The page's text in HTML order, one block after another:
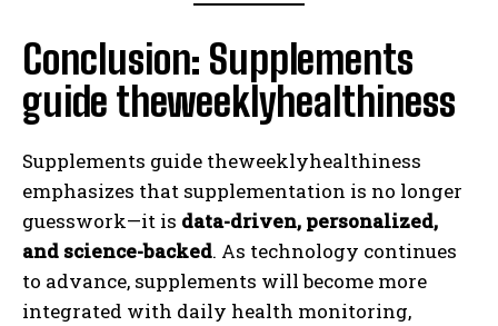
Conclusion: Supplements
guide theweeklyhealthiness
Supplements guide theweeklyhealthiness
emphasizes that supplementation is no longer
guesswork—it is data-driven, personalized,
and science-backed. As technology continues
to advance, supplements will become more
integrated with daily health monitoring,